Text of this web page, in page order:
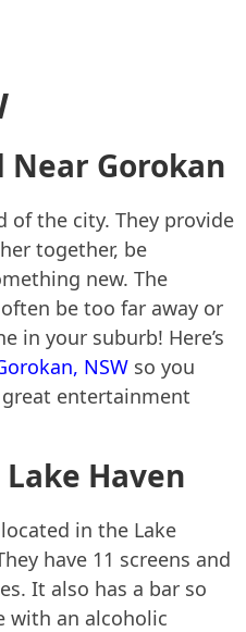
Near Gorokan
of the city. They provide
together, be
new. The
be too far away or
in your suburb! Here’s
NSW so you
entertainment
Haven
in the Lake
have 11 screens and
It also has a bar so
with an alcoholic